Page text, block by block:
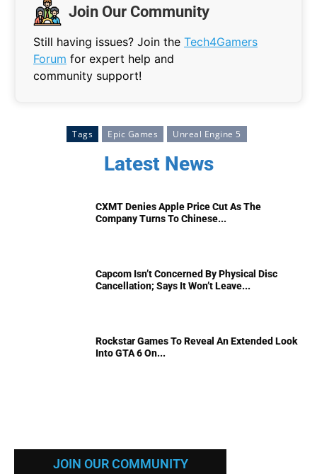
Join Our Community
Still having issues? Join the Tech4Gamers
Forum for expert help and
community support!
Tags Epic Games Unreal Engine 5
Latest News
CXMT Denies Apple Price Cut As The
Company Turns To Chinese...
Capcom Isn’t Concerned By Physical Disc
Cancellation; Says It Won’t Leave...
Rockstar Games To Reveal An Extended Look
Into GTA 6 On...
JOIN OUR COMMUNITY